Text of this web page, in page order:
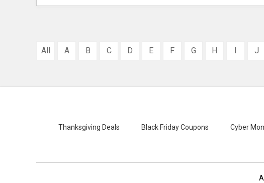
All A B C D E F G H J
Thanksgiving Deals Black Friday Coupons Cyber